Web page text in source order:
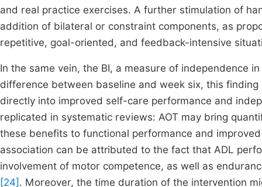
and real practice exercises. A further stimulation of
addition of bilateral or constraint components, as
repetitive, goal-oriented, and feedback-intensive
In the same vein, the BI, a measure of independence
difference between baseline and week six, this
directly into improved self-care performance and
replicated in systematic reviews: AOT may bring
these benefits to functional performance and
association can be attributed to the fact that ADL
involvement of motor competence, as well as
[24] . Moreover, the time duration of the intervention